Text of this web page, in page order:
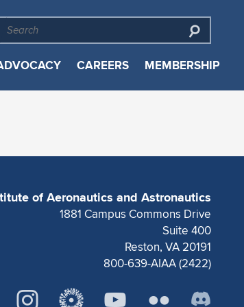
CAREERS MEMBERSHIP
of Aeronautics and Astronautics
1881 Campus Commons Drive
Suite 400
Reston, VA 20191
800-639-AIAA (2422)